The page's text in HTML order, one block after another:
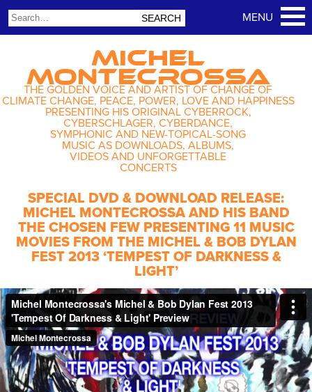
MICHEL
MONTECROSSA
THE GOLDEN VOICE AND ARTIST OF CHANGE OF
CLIMATE CHANGE, PEACE, POWER, LOVE AND HAPPINESS
PRESENTING HIS ORIGINAL CYBERROCK,
CYBERSCHLAGER, CYBERDANCE,
SYMPHONIC AND NEW-TOPICAL-SONG
MUSIC AS DOWNLOADS, ALBUMS,
VIDEOS AND UNFORGETTABLE
CONCERTS
SPECIAL DVD & DOWNLOAD RELEASE:
MICHEL MONTECROSSA AND HIS BAND
THE CHOSEN FEW PRESENTING 11 MUSIC
MOVIES FROM THE MICHEL & BOB DYLAN
FEST 2013 ‘TEMPEST OF DARKNESS &
LIGHT’